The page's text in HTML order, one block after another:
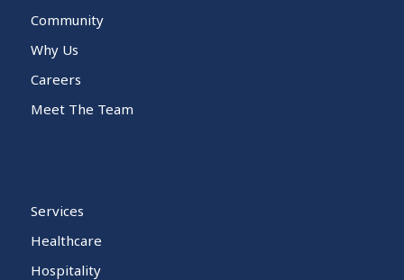
Community
Why Us
Careers
Meet The Team
Services
Healthcare
Hospitality